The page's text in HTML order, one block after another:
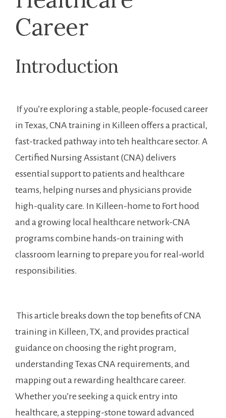
Career
Introduction
⁤ If you’re exploring a stable, ‍people-focused ‍career
in Texas, CNA training in Killeen offers ‍a practical,
fast-tracked pathway into teh healthcare sector.‍ A
Certified Nursing Assistant (CNA) delivers
essential support to patients and healthcare
teams, ‌helping nurses and physicians provide
high-quality care. In ⁤Killeen-home to Fort⁣ hood
and a growing local‍ healthcare network-CNA​
programs combine⁤ hands-on training with
classroom learning to prepare you for real-world
responsibilities.
⁤ This article ⁤breaks down⁢ the top benefits of‌ CNA
training⁢ in Killeen, TX, and provides practical
guidance on choosing the right program,
understanding Texas CNA requirements, and
mapping⁢ out a rewarding healthcare ‌career.
Whether you’re seeking a quick entry into
healthcare, a stepping-stone‍ toward advanced